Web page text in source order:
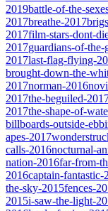
2019battle-of-the-
2017breathe-2017
2017film-stars-dont-
2017guardians-of-
2017last-flag-flying-
brought-down-the-
2017norman-2016
2017the-beguiled-
2017the-shape-of-
billboards-outside-
apes-2017
calls-2016nocturnal-
nation-2016far-from-
2016captain-fantastic-
the-sky-2015fences-
2015i-saw-the-light-